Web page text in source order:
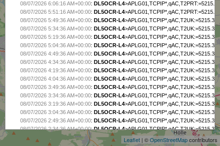
+
−
Leaflet | ©OpenStreetMapcontributors
08/07/2026 6:06:16 AM+00:00:DL5OCR-L4
08/07/2026 5:51:16 AM+00:00:DL5OCR-L4
08/07/2026 5:49:36 AM+00:00:DL5OCR-L4
08/07/2026 5:34:36 AM+00:00:DL5OCR-L4
08/07/2026 5:19:36 AM+00:00:DL5OCR-L4
08/07/2026 5:04:36 AM+00:00:DL5OCR-L4
08/07/2026 4:49:36 AM+00:00:DL5OCR-L4
08/07/2026 4:34:36 AM+00:00:DL5OCR-L4
08/07/2026 4:19:36 AM+00:00:DL5OCR-L4
08/07/2026 4:04:36 AM+00:00:DL5OCR-L4
08/07/2026 3:49:36 AM+00:00:DL5OCR-L4
08/07/2026 3:34:36 AM+00:00:DL5OCR-L4
08/07/2026 3:19:36 AM+00:00:DL5OCR-L4
08/07/2026 3:04:36 AM+00:00:DL5OCR-L4
08/07/2026 2:49:36 AM+00:00:DL5OCR-L4
08/07/2026 2:34:36 AM+00:00:DL5OCR-L4
08/07/2026 2:19:36 AM+00:00
DL5OCR-L4